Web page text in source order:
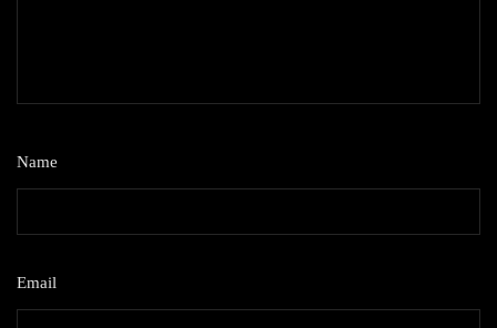
Name
Email